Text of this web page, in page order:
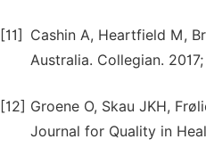
[11]
Cashin A, Heartfield M,
Australia. Collegian.
[12] Groene O, Skau JKH,
Journal for Quality in